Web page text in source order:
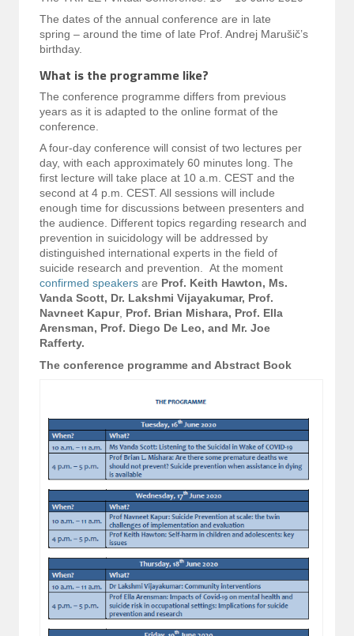
The dates of the annual conference are in late
spring – around the time of late Prof. Andrej Marušič’s
birthday.
What is the programme like?
The conference programme differs from previous
years as it is adapted to the online format of the
conference.
A four-day conference will consist of two lectures per
day, with each approximately 60 minutes long. The
first lecture will take place at 10 a.m. CEST and the
second at 4 p.m. CEST. All sessions will include
enough time for discussions between presenters and
the audience. Different topics regarding research and
prevention in suicidology will be addressed by
distinguished international experts in the field of
suicide research and prevention. At the moment
confirmed speakers are Prof. Keith Hawton, Ms.
Vanda Scott, Dr. Lakshmi Vijayakumar, Prof.
Navneet Kapur, Prof. Brian Mishara, Prof. Ella
Arensman, Prof. Diego De Leo, and Mr. Joe
Rafferty.
The conference programme and Abstract Book